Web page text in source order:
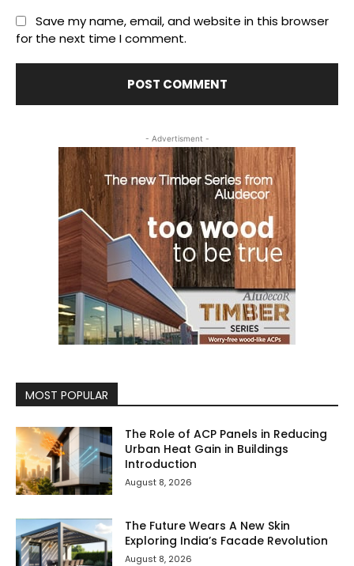
Save my name, email, and website in this browser
for the next time I comment.
- Advertisment -
MOST POPULAR
The Role of ACP Panels in Reducing
Urban Heat Gain in Buildings
Introduction
August 8, 2026
The Future Wears A New Skin
Exploring India’s Facade Revolution
August 8, 2026